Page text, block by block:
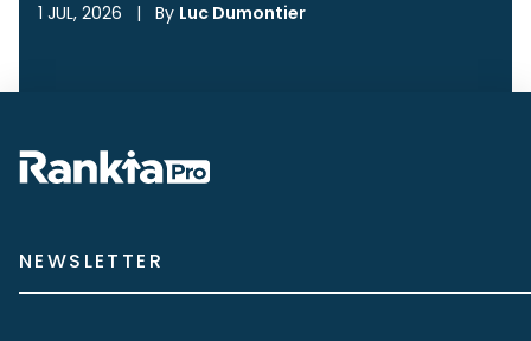
1 JUL, 2026 | By Luc Dumontier
NEWSLETTER